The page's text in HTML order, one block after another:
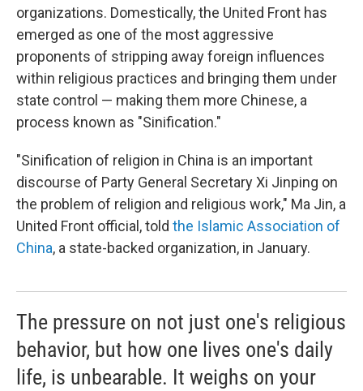
organizations. Domestically, the United Front has
emerged as one of the most aggressive
proponents of stripping away foreign influences
within religious practices and bringing them under
state control — making them more Chinese, a
process known as "Sinification."
"Sinification of religion in China is an important
discourse of Party General Secretary Xi Jinping on
the problem of religion and religious work," Ma Jin, a
United Front official, told the Islamic Association of
China, a state-backed organization, in January.
The pressure on not just one's religious
behavior, but how one lives one's daily
life, is unbearable. It weighs on your